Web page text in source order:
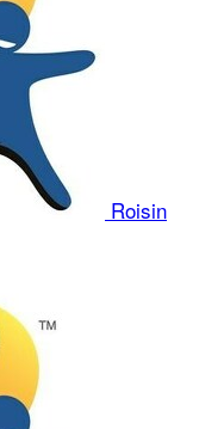
Roisin